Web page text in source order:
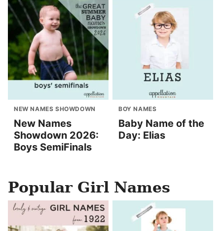
NEW NAMES SHOWDOWN
New Names
Showdown 2026:
Boys SemiFinals
BOY NAMES
Baby Name of the
Day: Elias
Popular Girl Names